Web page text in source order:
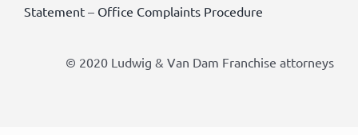
Statement– Office Complaints Procedure
© 2020 Ludwig & Van Dam Franchise attorneys